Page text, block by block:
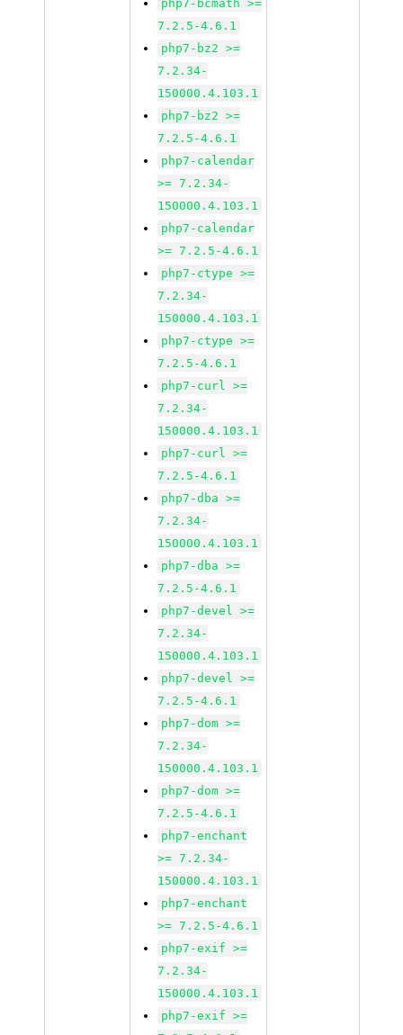
php7-bcmath >=
7.2.5-4.6.1
php7-bz2 >=
7.2.34-
150000.4.103.1
php7-bz2 >=
7.2.5-4.6.1
php7-calendar
>= 7.2.34-
150000.4.103.1
php7-calendar
>= 7.2.5-4.6.1
php7-ctype >=
7.2.34-
150000.4.103.1
php7-ctype >=
7.2.5-4.6.1
php7-curl >=
7.2.34-
150000.4.103.1
php7-curl >=
7.2.5-4.6.1
php7-dba >=
7.2.34-
150000.4.103.1
php7-dba >=
7.2.5-4.6.1
php7-devel >=
7.2.34-
150000.4.103.1
php7-devel >=
7.2.5-4.6.1
php7-dom >=
7.2.34-
150000.4.103.1
php7-dom >=
7.2.5-4.6.1
php7-enchant
>= 7.2.34-
150000.4.103.1
php7-enchant
>= 7.2.5-4.6.1
php7-exif >=
7.2.34-
150000.4.103.1
php7-exif >=